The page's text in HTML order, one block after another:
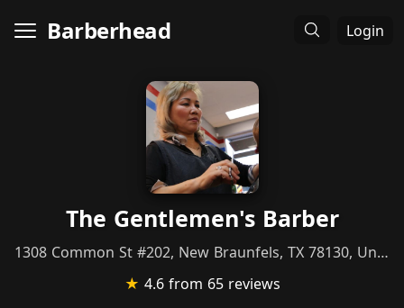
Barberhead Login
The Gentlemen's Barber
1308 Common St #202, New Braunfels, TX 78130, United States
★ 4.6 from 65 reviews